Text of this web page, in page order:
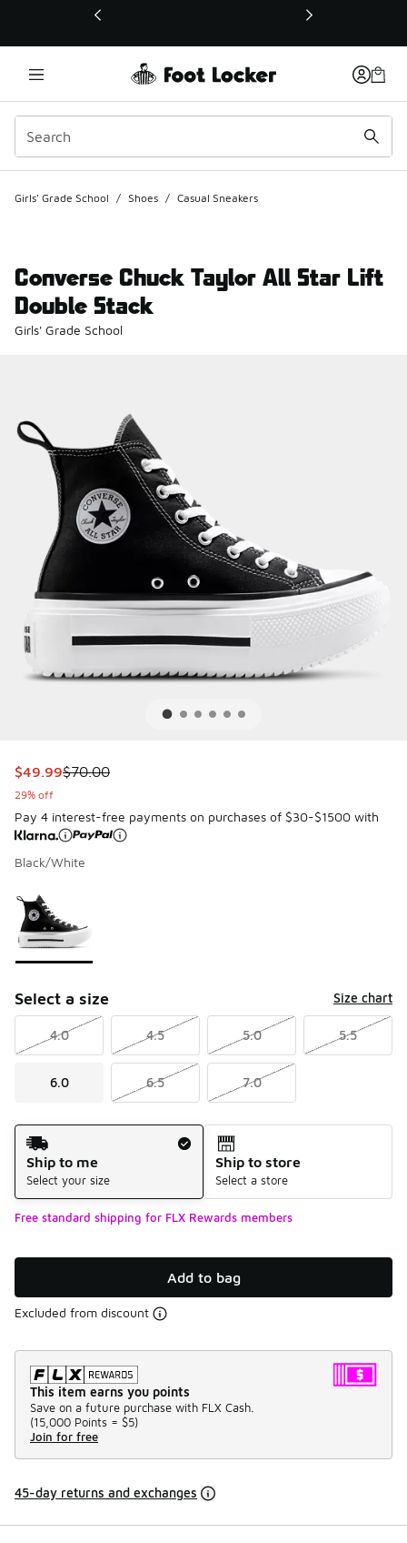
This link will open in a new window
Girls' Grade School / Shoes / Casual Sneakers
Converse Chuck Taylor All Star Lift
Double Stack
Girls' Grade School
This item is on sale. Price dropped from $70.00 to $49.99
$49.99$70.00
29% off
Pay 4 interest-free payments on purchases of $30-$1500 with
Black/White
Select a size Size chart
4.0 4.5 5.0 5.5
6.0 6.5 7.0
Shipping Method
Ship to me
Select your size
Ship to store
Select a store
Free standard shipping for FLX Rewards members
Add to bag
Excluded from discount
This item earns you points
Save on a future purchase with FLX Cash.
(15,000 Points = $5)
Join for free
45-day returns and exchanges